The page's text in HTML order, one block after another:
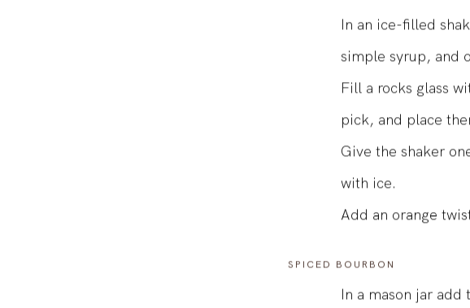
Instructions
In an ice-filled
simple syrup, and
Fill a rocks glass
pick, and place
Give the shaker
with ice.
SPICED BOURBON